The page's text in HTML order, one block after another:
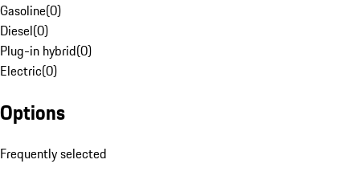
Gasoline(0)
Diesel(0)
Plug-in hybrid(0)
Electric(0)
Options
Frequently selected